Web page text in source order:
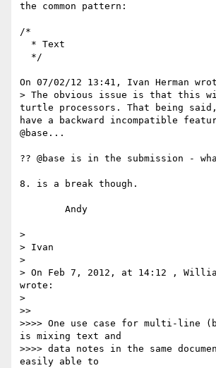
the common pattern:
/*
On 07/02/12 13:41, Ivan Herman
> The obvious issue is that this
turtle processors. That being
have a backward incompatible
@base...
?? @base is in the submission -
8. is a break though.
>
> Ivan
>
> On Feb 7, 2012, at 14:12 ,
wrote:
>
>>
>>>> One use case for multi-line
is mixing text and
>>>> data notes in the same
easily able to